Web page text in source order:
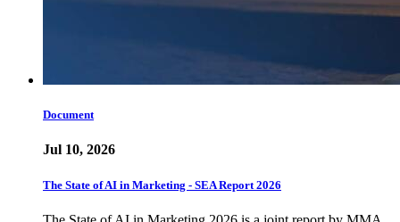
Document
Jul 10, 2026
The State of AI in Marketing - SEA Report 2026